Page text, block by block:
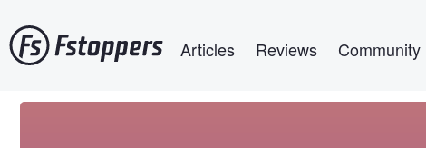
to
main
Articles Reviews Community